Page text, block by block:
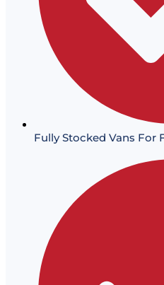
Fully Stocked Vans For